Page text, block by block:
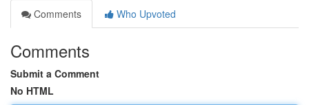
Comments
Who Upvoted
Comments
Submit a Comment
No HTML